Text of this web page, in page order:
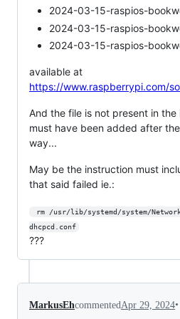
2024-03-15-raspios-
2024-03-15-raspios-
2024-03-15-raspios-
available at
https://www.raspberrypi.com/
And the file is not present in
must have been added after
way...
May be the instruction must
that said failed ie.:
dhcpcd.conf
???
MarkusEhcommentedApr 29, 2024•